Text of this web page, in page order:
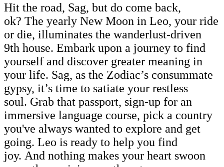
Hit the road, Sag, but do come back,
ok? The yearly New Moon in Leo, your ride
or die, illuminates the wanderlust-driven
9th house. Embark upon a journey to find
yourself and discover greater meaning in
your life. Sag, as the Zodiac’s consummate
gypsy, it’s time to satiate your restless
soul. Grab that passport, sign-up for an
immersive language course, pick a country
you've always wanted to explore and get
going. Leo is ready to help you find
joy. And nothing makes your heart swoon